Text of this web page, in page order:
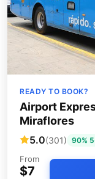
READY TO BOOK?
Airport
Miraflores
5.0(301) 90%
From
$7